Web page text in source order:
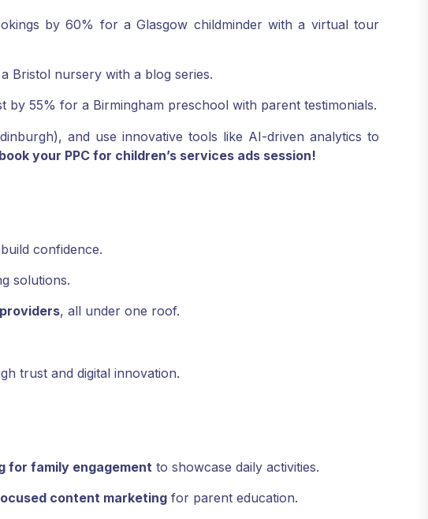
by 60% for a Glasgow childminder with a virtual tour
Bristol nursery with a blog series.
by 55% for a Birmingham preschool with parent testimonials.
and use innovative tools like AI-driven analytics to
your PPC for children’s services ads session!
confidence.
solutions.
, all under one roof.
trust and digital innovation.
for family engagement to showcase daily activities.
content marketing for parent education.